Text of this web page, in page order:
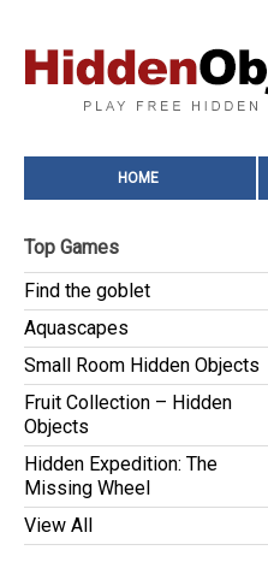
HOME
Top Games
Find the goblet
Aquascapes
Small Room Hidden Objects
Fruit Collection – Hidden
Objects
Hidden Expedition: The
Missing Wheel
View All